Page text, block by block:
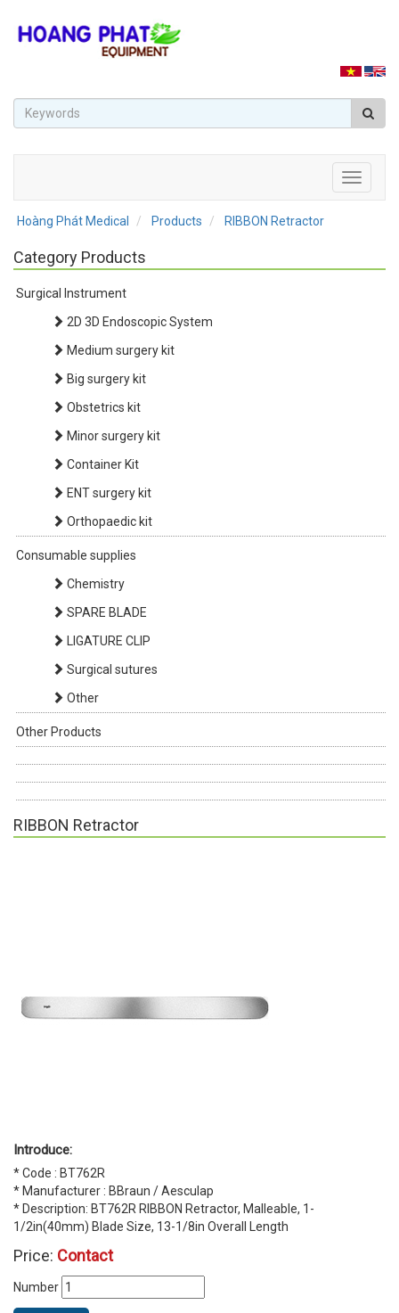
Toggle
Hoàng Phát Medical
Products RIBBON Retractor
Category Products
Surgical Instrument
2D 3D Endoscopic System
Medium surgery kit
Big surgery kit
Obstetrics kit
Minor surgery kit
Container Kit
ENT surgery kit
Orthopaedic kit
Consumable supplies
Chemistry
SPARE BLADE
LIGATURE CLIP
Surgical sutures
Other
Other Products
RIBBON Retractor
Introduce:
* Code : BT762R
* Manufacturer : BBraun / Aesculap
* Description: BT762R RIBBON Retractor, Malleable, 1-
1/2in(40mm) Blade Size, 13-1/8in Overall Length
Price: Contact
Number